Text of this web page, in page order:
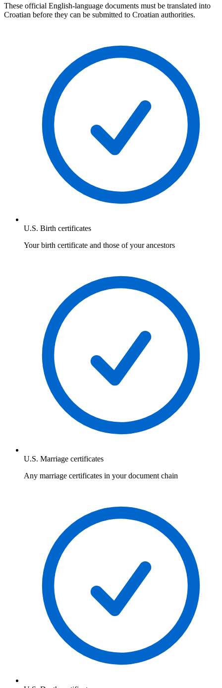
These official English-language documents must be translated into
Croatian before they can be submitted to Croatian authorities.
U.S. Birth certificates
Your birth certificate and those of your ancestors
U.S. Marriage certificates
Any marriage certificates in your document chain